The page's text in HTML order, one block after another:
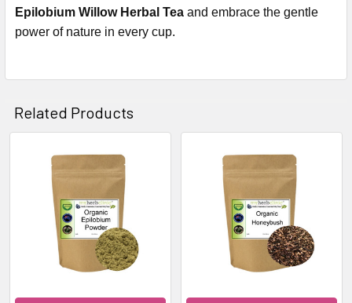
Epilobium Willow Herbal Tea and embrace the gentle
power of nature in every cup.
Related Products
Related
Products